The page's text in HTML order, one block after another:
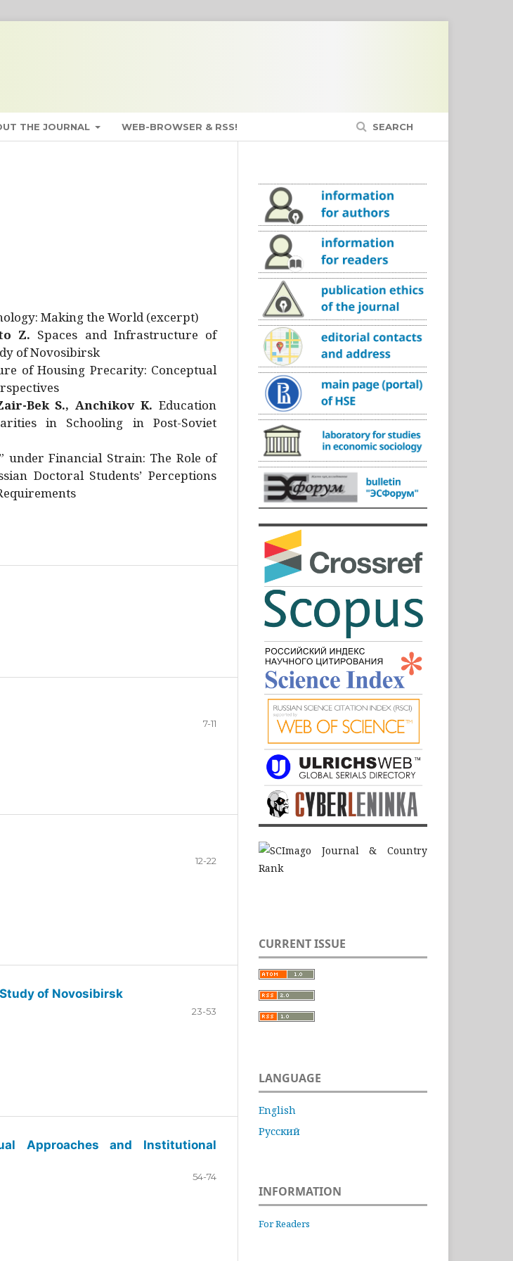
THE JOURNAL WEB-BROWSER & RSS! SEARCH
Making the World (excerpt)
Z. Spaces and Infrastructure of
of Novosibirsk
of Housing Precarity: Conceptual
Bek S., Anchikov K. Education
in Schooling in Post-Soviet
under Financial Strain: The Role of
Doctoral Students’ Perceptions
7-11
12-22
of Novosibirsk
23-53
Approaches and Institutional
54-74
CURRENT ISSUE
LANGUAGE
English
Русский
INFORMATION
For Readers